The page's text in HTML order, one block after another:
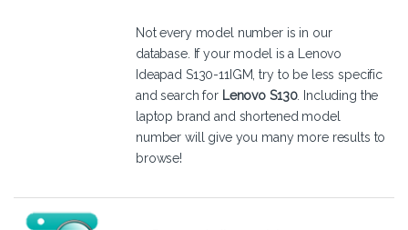
Not every model number is in our
database. If your model is a Lenovo
Ideapad S130-11IGM, try to be less specific
and search for Lenovo S130. Including the
laptop brand and shortened model
number will give you many more results to
browse!